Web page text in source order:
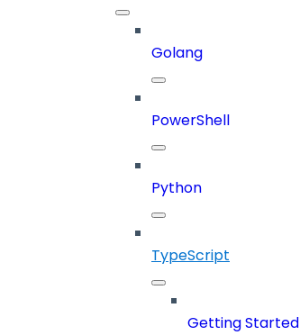
Golang
PowerShell
Python
TypeScript
Getting Started